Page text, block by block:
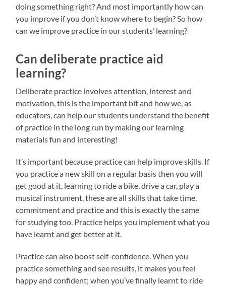
doing something right? And most importantly how can
you improve if you don’t know where to begin? So how
can we improve practice in our students’ learning?
Can deliberate practice aid
learning?
Deliberate practice involves attention, interest and
motivation, this is the important bit and how we, as
educators, can help our students understand the benefit
of practice in the long run by making our learning
materials fun and interesting!
It’s important because practice can help improve skills. If
you practice a new skill on a regular basis then you will
get good at it, learning to ride a bike, drive a car, play a
musical instrument, these are all skills that take time,
commitment and practice and this is exactly the same
for studying too. Practice helps you implement what you
have learnt and get better at it.
Practice can also boost self-confidence. When you
practice something and see results, it makes you feel
happy and confident; when you’ve finally learnt to ride